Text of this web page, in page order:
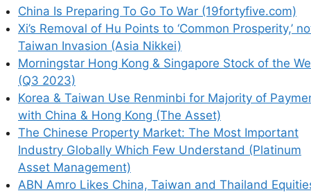
China Is Preparing To Go To War (19fortyfive.com)
Xi’s Removal of Hu Points to ‘Common Prosperity,’
Taiwan Invasion (Asia Nikkei)
Morningstar Hong Kong & Singapore Stock of the
(Q3 2023)
Korea & Taiwan Use Renminbi for Majority of
with China & Hong Kong (The Asset)
The Chinese Property Market: The Most Important
Industry Globally Which Few Understand (Platinum
Asset Management)
ABN Amro Likes China, Taiwan and Thailand
Equities (Bloomberg)
(July 1-15, 2023)
Supply Chain Chaos (Freight Waves)
Links & Resources (August 2022)
Out of the Tech Supply Chain (Nikkei Asia)
Unleash An Economic Disaster (1945)
Go Well Past Semiconductors (Bloomberg)
Benefit Southeast Asia? (SCMP)
By China? (Oilprice.com)